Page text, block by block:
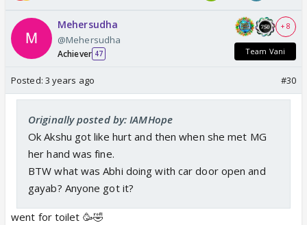
Mehersudha
@Mehersudha
Achiever 47
+ 8
Team Vani
Posted: 3 years ago #30
Originally posted by: IAMHope
Ok Akshu got like hurt and then when she met MG
her hand was fine.
BTW what was Abhi doing with car door open and
gayab? Anyone got it?
went for toilet 🥳🤣